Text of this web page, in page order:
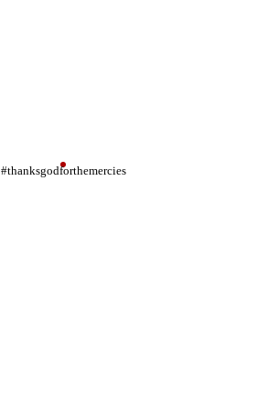
#thanksgodforthemercies